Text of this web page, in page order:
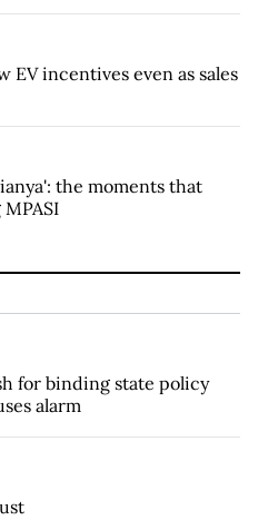
EV incentives even as sales
the moments that
for binding state policy
alarm